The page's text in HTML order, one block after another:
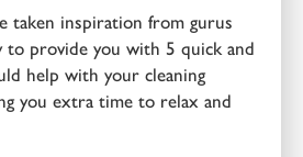
taken inspiration from gurus
to provide you with 5 quick and
help with your cleaning
you extra time to relax and